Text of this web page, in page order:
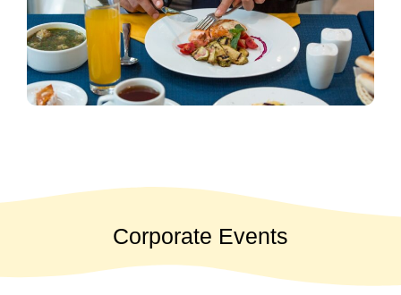
Corporate Events